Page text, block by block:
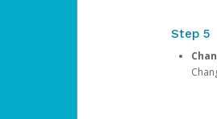
Step 5